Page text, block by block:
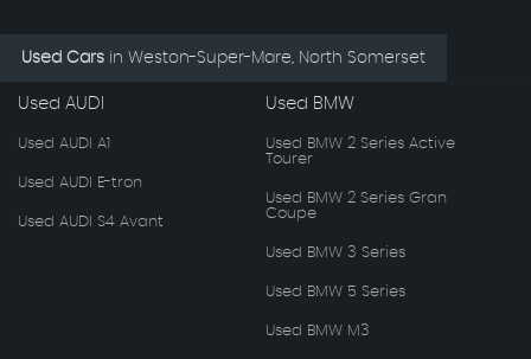
Used Cars in Weston-Super-Mare, North Somerset
Used AUDI
Used AUDI A1
Used AUDI E-tron
Used AUDI S4 Avant
Used BMW
Used BMW 2 Series Active
Tourer
Used BMW 2 Series Gran
Coupe
Used BMW 3 Series
Used BMW 5 Series
Used BMW M3